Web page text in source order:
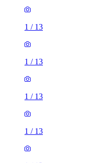
1 / 13
1 / 13
1 / 13
1 / 13